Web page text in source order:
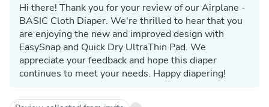
Hi there! Thank you for your review of our Airplane -
BASIC Cloth Diaper. We're thrilled to hear that you
are enjoying the new and improved design with
EasySnap and Quick Dry UltraThin Pad. We
appreciate your feedback and hope this diaper
continues to meet your needs. Happy diapering!